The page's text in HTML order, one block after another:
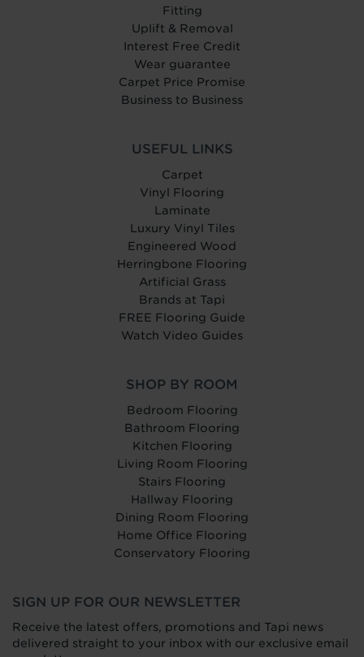
Fitting
Uplift & Removal
Interest Free Credit
Wear guarantee
Carpet Price Promise
Business to Business
USEFUL LINKS
Carpet
Vinyl Flooring
Laminate
Luxury Vinyl Tiles
Engineered Wood
Herringbone Flooring
Artificial Grass
Brands at Tapi
FREE Flooring Guide
Watch Video Guides
SHOP BY ROOM
Bedroom Flooring
Bathroom Flooring
Kitchen Flooring
Living Room Flooring
Stairs Flooring
Hallway Flooring
Dining Room Flooring
Home Office Flooring
Conservatory Flooring
SIGN UP FOR OUR NEWSLETTER
Receive the latest offers, promotions and Tapi news
delivered straight to your inbox with our exclusive email